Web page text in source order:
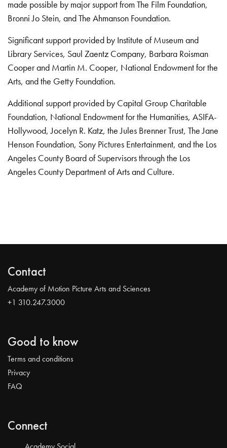
made possible by major support from The Film Foundation,
Bronni Jo Stein, and The Ahmanson Foundation.
Significant support provided by Institute of Museum and
Library Services, Saul Zaentz Company, Barbara Roisman
Cooper and Martin M. Cooper, National Endowment for the
Arts, and the Getty Foundation.
Additional support provided by Capital Group Charitable
Foundation, National Endowment for the Humanities, ASIFA-
Hollywood, Jocelyn R. Katz, the Jules Brenner Trust, The Jane
Henson Foundation, Sony Pictures Entertainment, and the Los
Angeles County Board of Supervisors through the Los
Angeles County Department of Arts and Culture.
Contact
Academy of Motion Picture Arts and Sciences
+1 310.247.3000
Good to know
Terms and conditions
Privacy
FAQ
Connect